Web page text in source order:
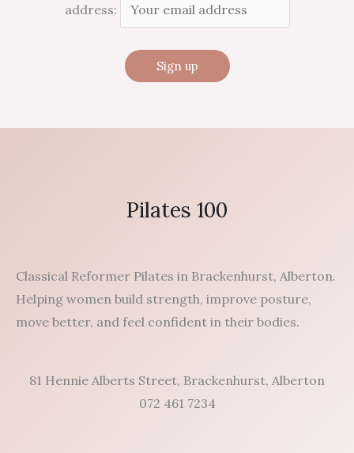
address:
Pilates 100
Classical Reformer Pilates in Brackenhurst, Alberton.
Helping women build strength, improve posture,
move better, and feel confident in their bodies.
81 Hennie Alberts Street, Brackenhurst, Alberton
072 461 7234